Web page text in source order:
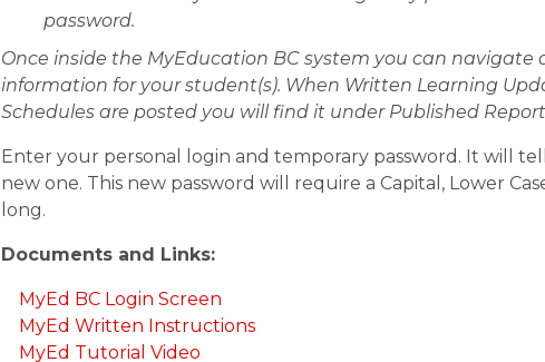
password.
Once inside the MyEducation BC system you can navigate
information for your student(s). When Written Learning
Schedules are posted you will find it under Published
Enter your personal login and temporary password. It will
new one. This new password will require a Capital, Lower
long.
Documents and Links:
MyEd BC Login Screen
MyEd Written Instructions
MyEd Tutorial Video